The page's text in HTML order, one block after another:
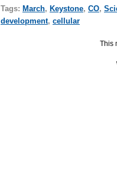
Tags: March, Keystone, CO,
development, cellular
This